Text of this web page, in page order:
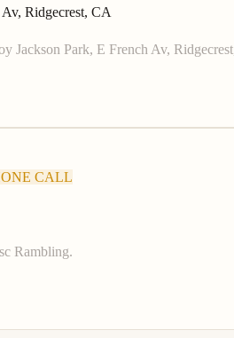
Ridgecrest, CA
Jackson Park, E French Av,
CALL
Rambling.